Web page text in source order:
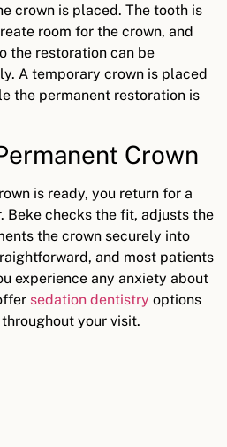
crown is placed. The tooth is
room for the crown, and
the restoration can be
A temporary crown is placed
the permanent restoration is
Crown
is ready, you return for a
Beke checks the fit, adjusts the
the crown securely into
and most patients
experience any anxiety about
sedation dentistry options
your visit.